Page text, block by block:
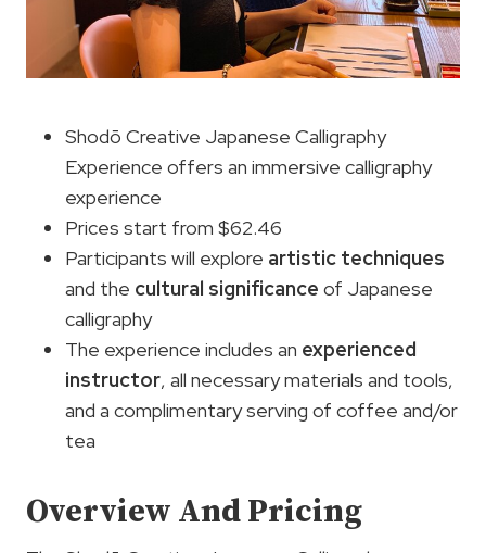
Shodō Creative Japanese Calligraphy
Experience offers an immersive calligraphy
experience
Prices start from $62.46
Participants will explore artistic techniques
and the cultural significance of Japanese
calligraphy
The experience includes an experienced
instructor, all necessary materials and tools,
and a complimentary serving of coffee and/or
tea
Overview And Pricing